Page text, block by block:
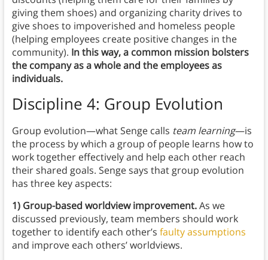
giving them shoes) and organizing charity drives to
give shoes to impoverished and homeless people
(helping employees create positive changes in the
community). In this way, a common mission bolsters
the company as a whole and the employees as
individuals.
Discipline 4: Group Evolution
Group evolution—what Senge calls team learning—is
the process by which a group of people learns how to
work together effectively and help each other reach
their shared goals. Senge says that group evolution
has three key aspects:
1) Group-based worldview improvement.As we
discussed previously, team members should work
together to identify each other’s faulty assumptions
and improve each others’ worldviews.